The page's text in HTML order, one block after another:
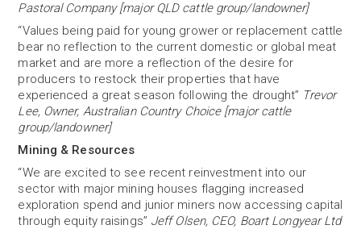
Pastoral Company [major QLD cattle group/landowner]
“Values being paid for young grower or replacement cattle
bear no reflection to the current domestic or global meat
market and are more a reflection of the desire for
producers to restock their properties that have
experienced a great season following the drought” Trevor
Lee, Owner, Australian Country Choice [major cattle
group/landowner]
Mining & Resources
“We are excited to see recent reinvestment into our
sector with major mining houses flagging increased
exploration spend and junior miners now accessing capital
through equity raisings” Jeff Olsen, CEO, Boart Longyear Ltd